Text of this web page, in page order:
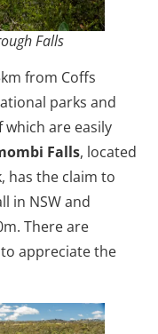
Falls
from Coffs
parks and
are easily
Falls, located
has the claim to
in NSW and
There are
appreciate the